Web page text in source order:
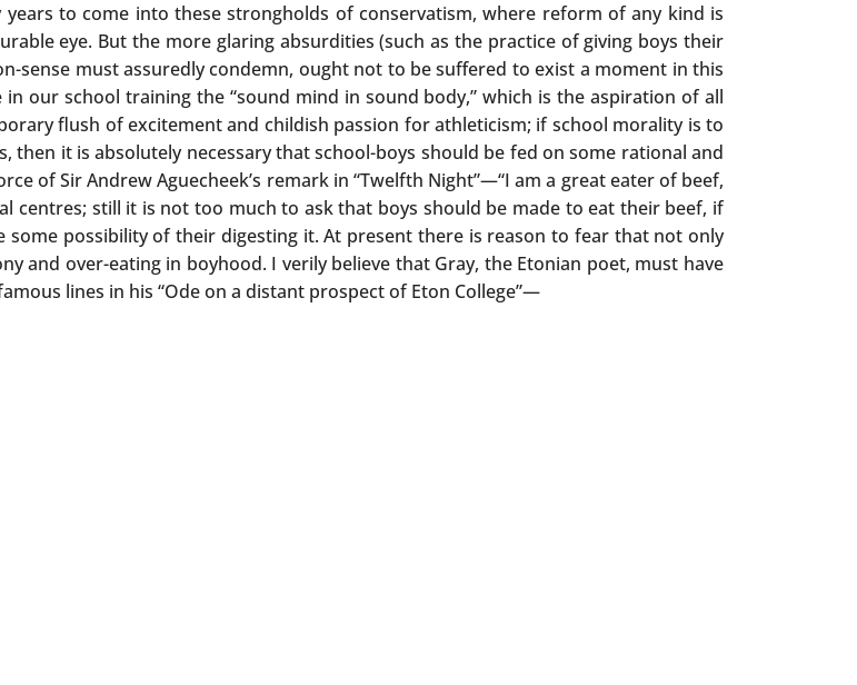
to come into these strongholds of conservatism, where reform of any kind is
eye. But the more glaring absurdities (such as the practice of giving boys their
must assuredly condemn, ought not to be suffered to exist a moment in this
our school training the “sound mind in sound body,” which is the aspiration of all
flush of excitement and childish passion for athleticism; if school morality is to
it is absolutely necessary that school-boys should be fed on some rational and
of Sir Andrew Aguecheek’s remark in “Twelfth Night”—“I am a great eater of beef,
centres; still it is not too much to ask that boys should be made to eat their beef, if
some possibility of their digesting it. At present there is reason to fear that not only
and over-eating in boyhood. I verily believe that Gray, the Etonian poet, must have
lines in his “Ode on a distant prospect of Eton College”—